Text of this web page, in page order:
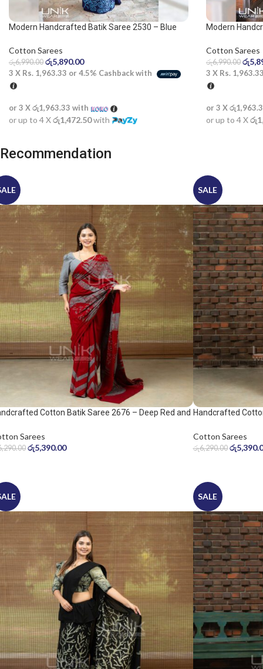
Modern Handcrafted Batik Saree 2530 – Blue
Cotton Sarees
රු6,990.00 රු5,890.00
3 X Rs. 1,963.33 or 4.5% Cashback with
or 3 Xරු1,963.33 with
or up to 4 Xරු1,472.50with
Modern
Cotton Sarees
රු6,990.00 රු
3 X Rs.
or 3 X
or up to 4 X
Recommendation
Cotton Batik Saree 2676 – Deep Red and
Sarees
රු5,390.00
SALE
Handcrafted
Cotton Sarees
රු6,290.00 රු
SALE